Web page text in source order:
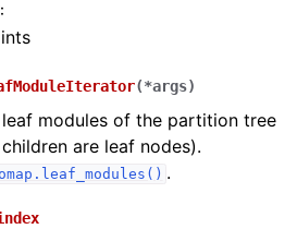
:
(*args)
modules of the partition tree
are leaf nodes).
.